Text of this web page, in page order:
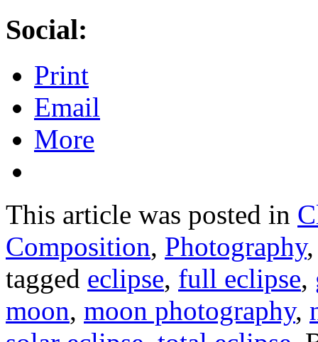
Social:
Print
Email
More
This article was posted in
Composition, Photography
tagged eclipse, full eclipse,
moon, moon photography,